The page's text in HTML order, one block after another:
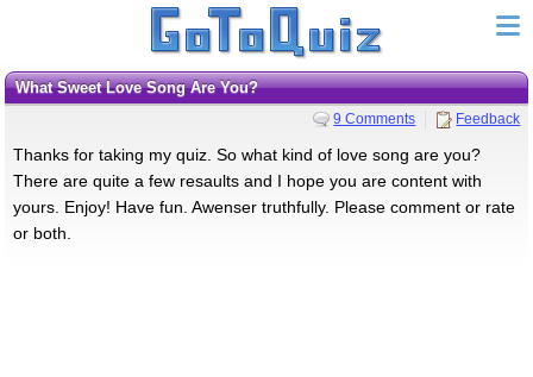
What Sweet Love Song Are You?
9 Comments Feedback
Thanks for taking my quiz. So what kind of love song are you?
There are quite a few resaults and I hope you are content with
yours. Enjoy! Have fun. Awenser truthfully. Please comment or rate
or both.